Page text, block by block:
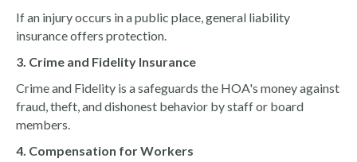
If an injury occurs in a public place, general liability
insurance offers protection.
3. Crime and Fidelity Insurance
Crime and Fidelity is a safeguards the HOA's money against
fraud, theft, and dishonest behavior by staff or board
members.
4. Compensation for Workers